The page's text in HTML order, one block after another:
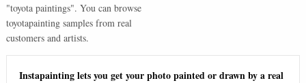
"toyota paintings". You can browse
toyotapainting samples from real
customers and artists.
Instapainting lets you get your photo painted or drawn by a real